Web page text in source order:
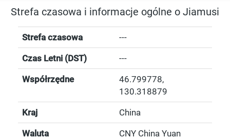
Strefa czasowa i informacje ogólne o Jiamusi
Strefa czasowa ---
Czas Letni (DST) ---
Współrzędne 46.799778,
130.318879
Kraj China
Waluta
CNY China Yuan